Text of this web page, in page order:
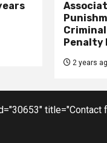
Penalty
2 years
title="Contact